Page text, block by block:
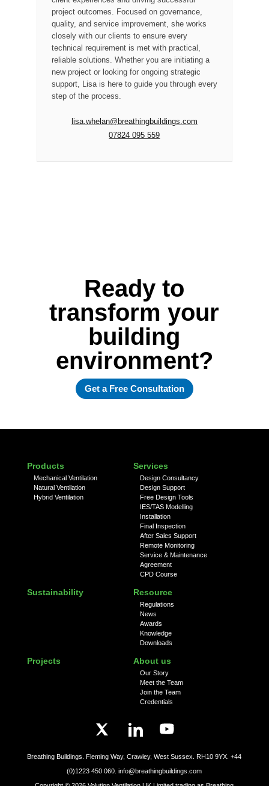
project outcomes. Focused on governance,
quality, and service improvement, she works
closely with our clients to ensure every
technical requirement is met with practical,
reliable solutions. Whether you are initiating a
new project or looking for ongoing strategic
support, Lisa is here to guide you through every
step of the process.
lisa.whelan@breathingbuildings.com
07824 095 559
Ready to
transform your
building
environment?
Get a Free Consultation
Products
Mechanical Ventilation
Natural Ventilation
Hybrid Ventilation
Services
Design Consultancy
Design Support
Free Design Tools
IES/TAS Modelling
Installation
Final Inspection
After Sales Support
Remote Monitoring
Service & Maintenance
Agreement
CPD Course
Sustainability Resource
Regulations
News
Awards
Knowledge
Downloads
Projects About us
Our Story
Meet the Team
Join the Team
Credentials
Breathing Buildings. Fleming Way, Crawley, West Sussex. RH10 9YX.+44
(0)1223 450 060.info@breathingbuildings.com